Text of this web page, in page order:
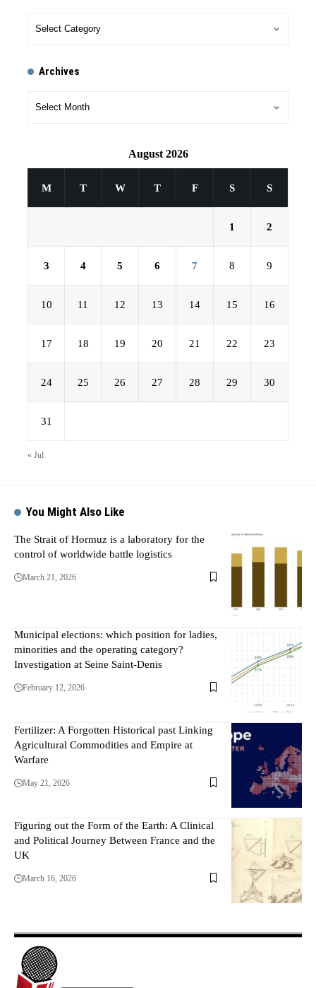
Archives
August 2026
M T W T F S S
1 2
3 4 5 6 7 8 9
10 11 12 13 14 15 16
17 18 19 20 21 22 23
24 25 26 27 28 29 30
31
« Jul
You Might Also Like
The Strait of Hormuz is a laboratory for the
control of worldwide battle logistics
March 21, 2026
Municipal elections: which position for ladies,
minorities and the operating category?
Investigation at Seine Saint-Denis
February 12, 2026
Fertilizer: A Forgotten Historical past Linking
Agricultural Commodities and Empire at
Warfare
May 21, 2026
Figuring out the Form of the Earth: A Clinical
and Political Journey Between France and the
UK
March 16, 2026